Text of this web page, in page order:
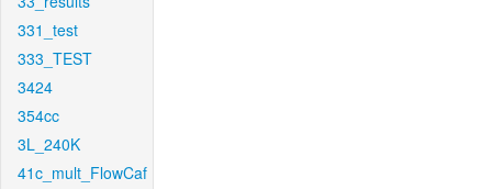
331_test
333_TEST
3424
354cc
3L_240K
41c_mult_FlowCaf